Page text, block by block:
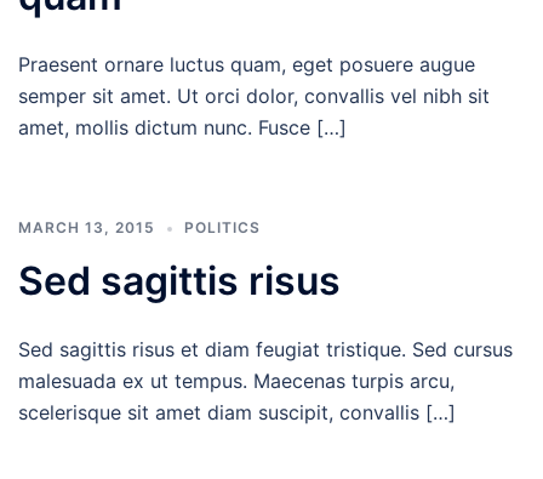
Praesent ornare luctus quam, eget posuere augue
semper sit amet. Ut orci dolor, convallis vel nibh sit
amet, mollis dictum nunc. Fusce […]
MARCH 13, 2015 POLITICS
Sed sagittis risus
Sed sagittis risus et diam feugiat tristique. Sed cursus
malesuada ex ut tempus. Maecenas turpis arcu,
scelerisque sit amet diam suscipit, convallis […]